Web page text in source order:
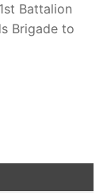
Battalion
Brigade to